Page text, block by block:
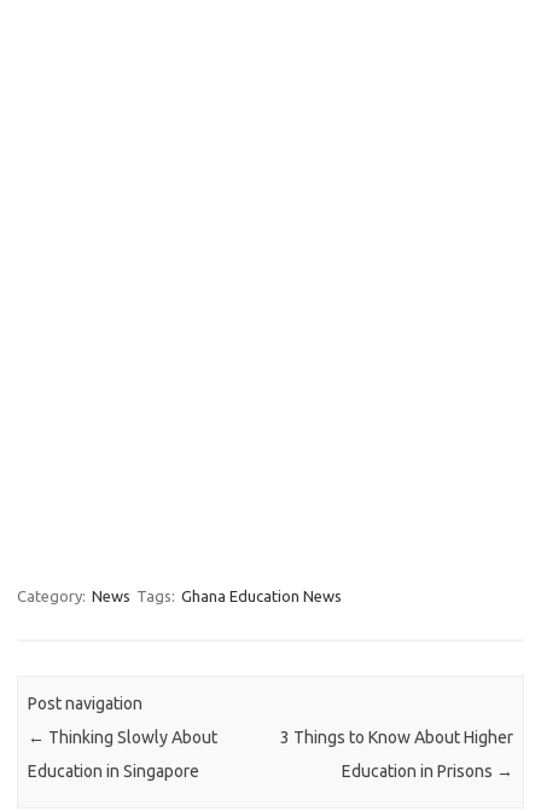
Category: News Tags: Ghana Education News
Post navigation
← Thinking Slowly About
Education in Singapore
3 Things to Know About Higher
Education in Prisons →